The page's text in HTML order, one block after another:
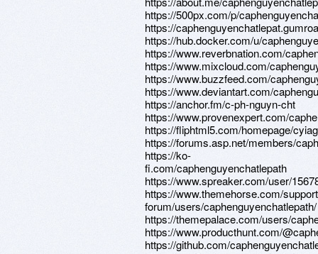
https://500px.com/p/
https://
https://hub.docker.com/u/
https://www.reverbnation.com/
https://www.mixcloud.com/
https://www.buzzfeed.com/
https://www.deviantart.com/
https://anchor.fm/c-ph-nguyn-cht
https://www.provenexpert.com/
https://fliphtml5.com/homepage/cyiag
https://forums.asp.net/members/
https://ko-
fi.com/caphenguyenchatlepath
https://www.spreaker.com/user/
https://www.themehorse.com/
forum/users/caphenguyenchatlepath/
https://themepalace.com/users/
https://www.producthunt.com/
https://github.com/